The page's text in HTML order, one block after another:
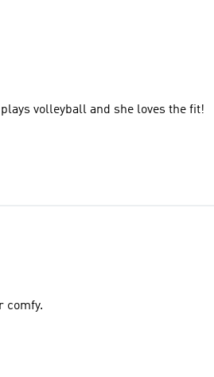
volleyball and she loves the fit!
comfy.